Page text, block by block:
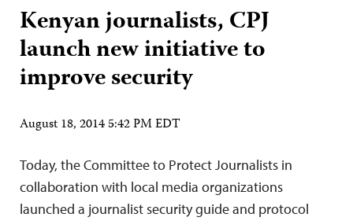
Kenyan journalists, CPJ
launch new initiative to
improve security
August 18, 2014 5:42 PM EDT
Today, the Committee to Protect Journalists in
collaboration with local media organizations
launched a journalist security guide and protocol